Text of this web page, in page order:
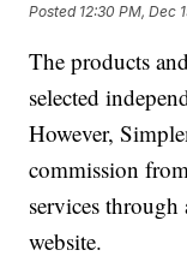
Posted 12:30 PM, Dec
The products
selected
However,
commission
services
website.